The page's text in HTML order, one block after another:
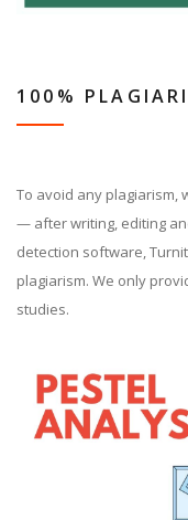
100%
To avoid any plagiarism,
— after writing, editing
detection software,
plagiarism. We only
studies.